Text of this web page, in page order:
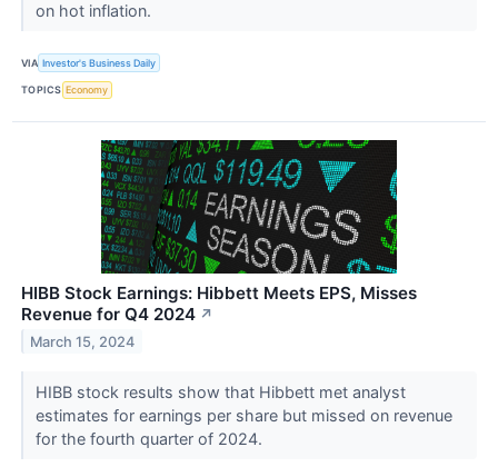
on hot inflation.
VIA Investor's Business Daily
TOPICS Economy
HIBB Stock Earnings: Hibbett Meets EPS, Misses
Revenue for Q4 2024 ↗
March 15, 2024
HIBB stock results show that Hibbett met analyst
estimates for earnings per share but missed on revenue
for the fourth quarter of 2024.